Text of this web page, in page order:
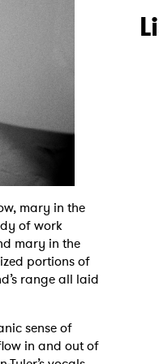
mary in the
of work
mary in the
portions of
range all laid
sense of
in and out of